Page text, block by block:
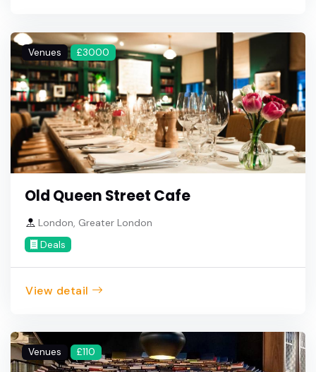
Venues £3000
Old Queen Street Cafe
London, Greater London
Deals
View detail
Venues £110